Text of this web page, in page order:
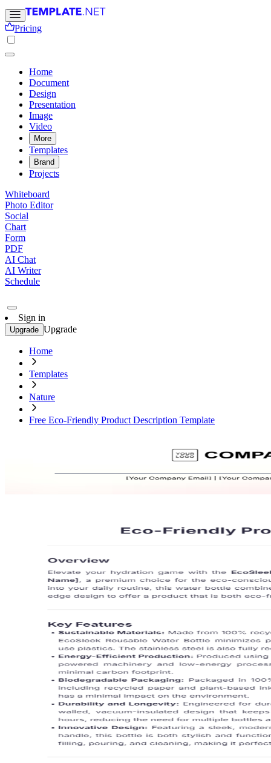
Pricing
Home
Document
Design
Presentation
Image
Video
More
Templates
Brand
Projects
Whiteboard
Photo Editor
Social
Chart
Form
PDF
AI Chat
AI Writer
Schedule
Sign in
Upgrade Upgrade
Home
Templates
Nature
Free Eco-Friendly Product Description Template